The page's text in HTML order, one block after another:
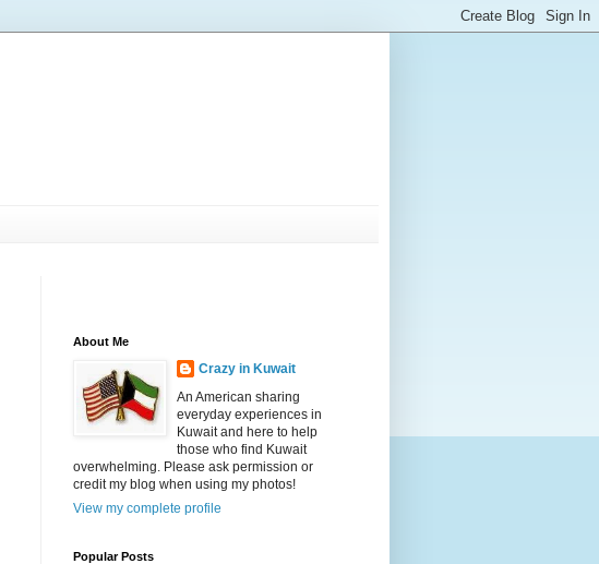
About Me
Crazy in Kuwait
An American sharing
everyday experiences in
Kuwait and here to help
those who find Kuwait
overwhelming. Please ask permission or
credit my blog when using my photos!
View my complete profile
Popular Posts